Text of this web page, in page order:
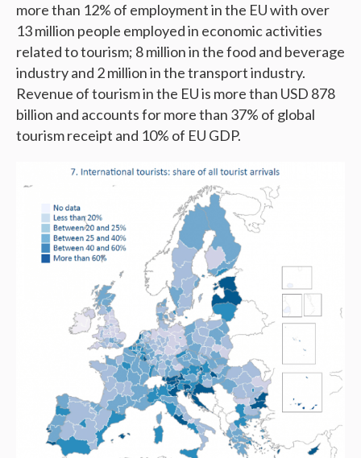
more than 12% of employment in the EU with over
13 million people employed in economic activities
related to tourism; 8 million in the food and beverage
industry and 2 million in the transport industry.
Revenue of tourism in the EU is more than USD 878
billion and accounts for more than 37% of global
tourism receipt and 10% of EU GDP.